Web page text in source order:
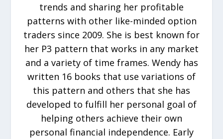
trends and sharing her profitable
patterns with other like-minded option
traders since 2009. She is best known for
her P3 pattern that works in any market
and a variety of time frames. Wendy has
written 16 books that use variations of
this pattern and others that she has
developed to fulfill her personal goal of
helping others achieve their own
personal financial independence. Early